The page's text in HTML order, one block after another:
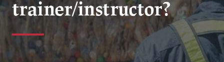
trainer/instructor?